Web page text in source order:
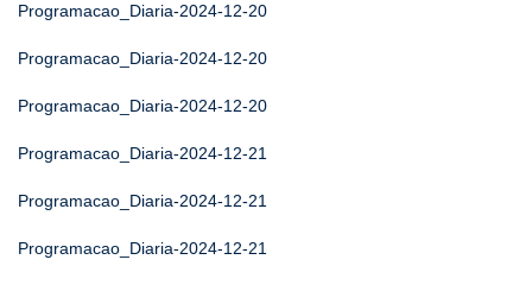
Programacao_Diaria-2024-12-20
Programacao_Diaria-2024-12-20
Programacao_Diaria-2024-12-20
Programacao_Diaria-2024-12-21
Programacao_Diaria-2024-12-21
Programacao_Diaria-2024-12-21